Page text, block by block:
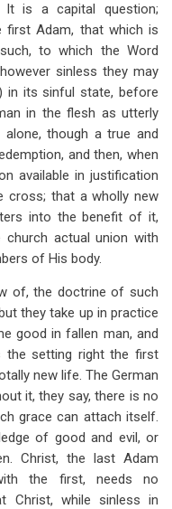
It is a capital question;
first Adam, that which is
to which the Word
sinless they may
in its sinful state, before
in the flesh as utterly
though a true and
and then, when
available in justification
that a wholly new
into the benefit of it,
actual union with
of His body.
of, the doctrine of such
they take up in practice
good in fallen man, and
the setting right the first
new life. The German
it, they say, there is no
grace can attach itself.
of good and evil, or
Christ, the last Adam
the first, needs no
Christ, while sinless in